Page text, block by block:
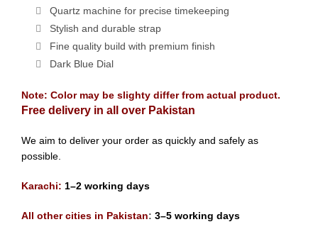
Quartz machine for precise timekeeping
Stylish and durable strap
Fine quality build with premium finish
Dark Blue Dial
Note: Color may be slighty differ from actual product.
Free delivery in all over Pakistan
We aim to deliver your order as quickly and safely as
possible.
Karachi: 1–2 working days
All other cities in Pakistan: 3–5 working days